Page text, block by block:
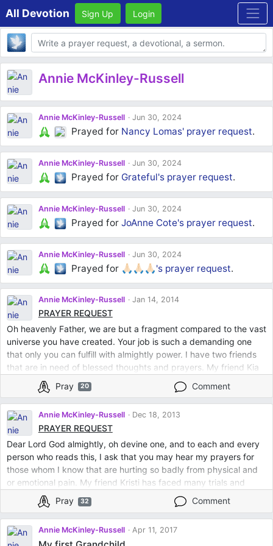
All Devotion Sign Up Login
Body
Annie McKinley-Russell
Annie McKinley-Russell Jun 30, 2024
Prayed for Nancy Lomas' prayer request.
Annie McKinley-Russell Jun 30, 2024
Prayed for Grateful's prayer request.
Annie McKinley-Russell Jun 30, 2024
Prayed forJoAnne Cote's prayer request.
Annie McKinley-Russell Jun 30, 2024
Prayed for 🙏🏻🙏🏻🙏🏻's prayer request.
Annie McKinley-Russell Jan 14, 2014
PRAYER REQUEST
Oh heavenly Father, we are but a fragment compared to the vast
universe you have created. Your job is such a demanding one
that only you can fulfill with almightly power. I have two friends
that are in need of blessed thoughts and prayers. My friend Kia
is having a procedure done this week and is fearful of the
outcome. Please steady the hands of the doctors and create an
atmosphere of calming. Please let the outcome be a joyous one
and allow this wonderful woman many, many wonderful years
with her beautiful family. My friend Kristy has an ongoing hurt in
her heart after losing her mother. Silence the pain, and fill her
heart with everlasting peace and happiness. And I Lord, am
deeply saddened with the void of not being able to see my
parents and siblings. Let them feel remorse in abscence, and let
their hardened hearts be made kind again. I ask you these
requests with all my heart. Thank you.
Pray 20 Comment
Annie McKinley-Russell Dec 18, 2013
PRAYER REQUEST
Dear Lord God almightly, oh devine one, and to each and every
person who reads this, I ask that you may hear my prayers for
those whom I know that are hurting so badly from physical and
or emotional pain. My friend Kristi has faced many trials and
tribulations. She lost her mother this past year among other
personal issues. Please give her strength and courage to
become whole again, in her heart and soul. Let her guardian
angel smile down and surround her with warm presence and
Pray 32 Comment
Annie McKinley-Russell Apr 11, 2017